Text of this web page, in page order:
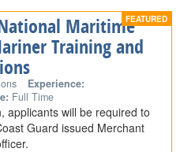
Maritime
Training and
Experience:
Full Time
applicants will be required to
Guard issued Merchant